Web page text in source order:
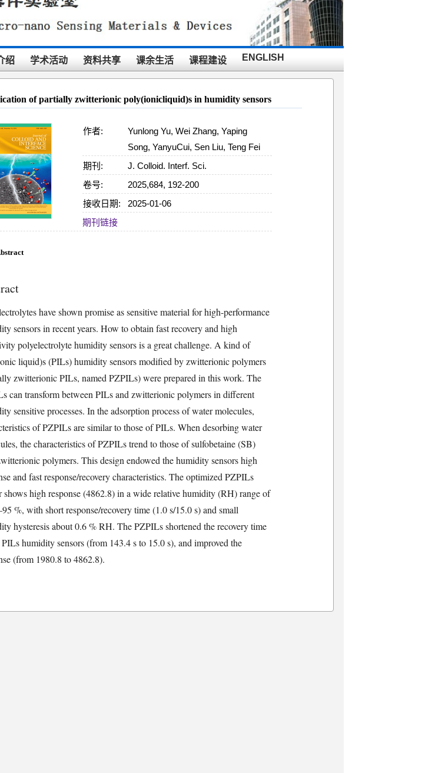
绍 学术活动 资料共享 课余生活 课程建设 ENGLISH
of partially zwitterionic poly(ionicliquid)s in humidity sensors
作者:
Yunlong Yu, Wei Zhang, Yaping
Song, YanyuCui, Sen Liu, Teng Fei
期刊:
J. Colloid. Interf. Sci.
卷号:
2025,684, 192-200
接收日期:
2025-01-06
期刊链接
have shown promise as sensitive material for high-performance
sensors in recent years. How to obtain fast recovery and high
polyelectrolyte humidity sensors is a great challenge. A kind of
liquid)s (PILs) humidity sensors modified by zwitterionic polymers
zwitterionic PILs, named PZPILs) were prepared in this work. The
can transform between PILs and zwitterionic polymers in different
sensitive processes. In the adsorption process of water molecules,
of PZPILs are similar to those of PILs. When desorbing water
the characteristics of PZPILs trend to those of sulfobetaine (SB)
polymers. This design endowed the humidity sensors high
and fast response/recovery characteristics. The optimized PZPILs
shows high response (4862.8) in a wide relative humidity (RH) range of
%, with short response/recovery time (1.0 s/15.0 s) and small
hysteresis about 0.6 % RH. The PZPILs shortened the recovery time
humidity sensors (from 143.4 s to 15.0 s), and improved the
(from 1980.8 to 4862.8).